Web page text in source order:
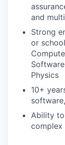
and
Strong
or
Physics
10+
Ability
complex